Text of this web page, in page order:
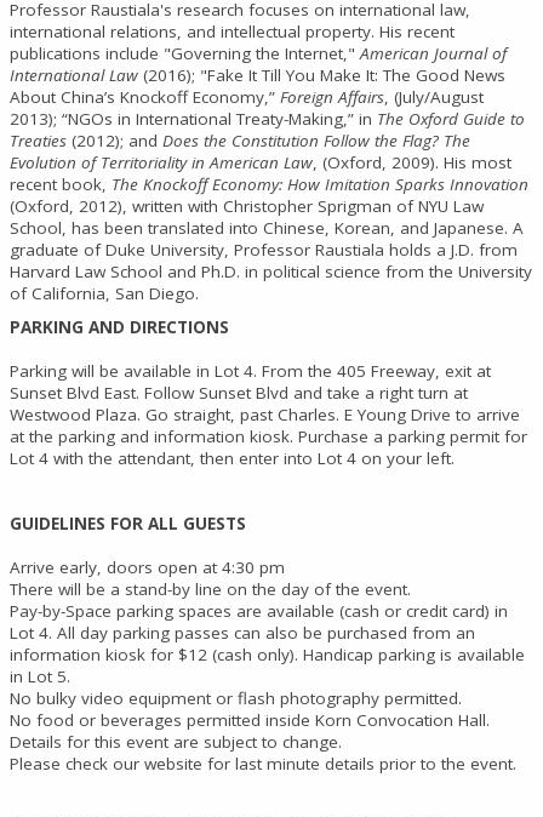
Professor Raustiala's research focuses on international law,
international relations, and intellectual property. His recent
publications include "Governing the Internet,"American Journal of
International Law (2016); "Fake It Till You Make It: The Good News
About China’s Knockoff Economy,” Foreign Affairs, (July/August
2013); “NGOs in International Treaty-Making,” in The Oxford Guide to
Treaties (2012); and Does the Constitution Follow the Flag? The
Evolution of Territoriality in American Law, (Oxford, 2009). His most
recent book, The Knockoff Economy: How Imitation Sparks Innovation
(Oxford, 2012), written with Christopher Sprigman of NYU Law
School, has been translated into Chinese, Korean, and Japanese. A
graduate of Duke University, Professor Raustiala holds a J.D. from
Harvard Law School and Ph.D. in political science from the University
of California, San Diego.
PARKING AND DIRECTIONS
Parking will be available in Lot 4. From the 405 Freeway, exit at
Sunset Blvd East. Follow Sunset Blvd and take a right turn at
Westwood Plaza. Go straight, past Charles. E Young Drive to arrive
at the parking and information kiosk. Purchase a parking permit for
Lot 4 with the attendant, then enter into Lot 4 on your left.
GUIDELINES FOR ALL GUESTS
Arrive early, doors open at 4:30 pm
There will be a stand-by line on the day of the event.
Pay-by-Space parking spaces are available (cash or credit card) in
Lot 4. All day parking passes can also be purchased from an
information kiosk for $12 (cash only). Handicap parking is available
in Lot 5.
No bulky video equipment or flash photography permitted.
No food or beverages permitted inside Korn Convocation Hall.
Details for this event are subject to change.
Please check our website for last minute details prior to the event.